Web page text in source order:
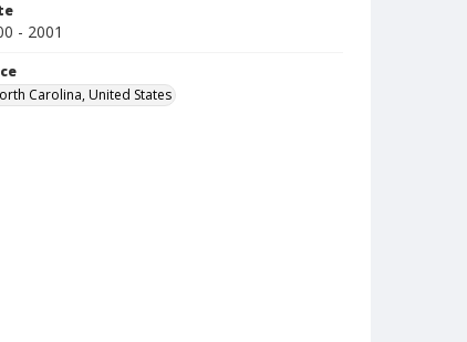
- 2001
Carolina, United States